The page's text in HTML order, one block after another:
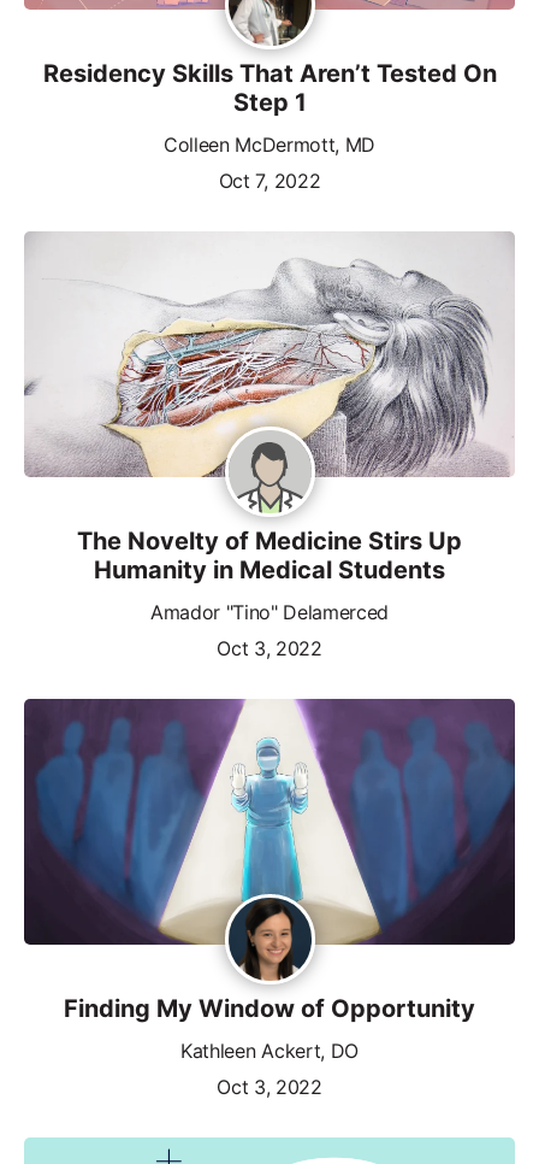
Residency Skills That Aren’t Tested On
Step 1
Colleen McDermott, MD
Oct 7, 2022
The Novelty of Medicine Stirs Up
Humanity in Medical Students
Amador "Tino" Delamerced
Oct 3, 2022
Finding My Window of Opportunity
Kathleen Ackert, DO
Oct 3, 2022